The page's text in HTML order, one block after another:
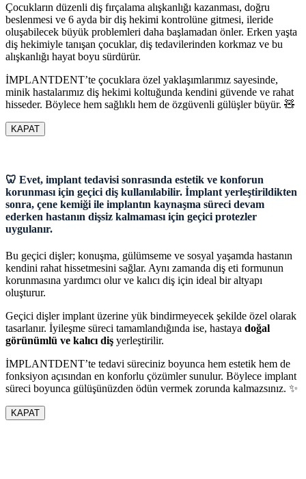
Çocukların düzenli diş fırçalama alışkanlığı kazanması, doğru
beslenmesi ve 6 ayda bir diş hekimi kontrolüne gitmesi, ileride
oluşabilecek büyük problemleri daha başlamadan önler. Erken yaşta
diş hekimiyle tanışan çocuklar, diş tedavilerinden korkmaz ve bu
alışkanlığı hayat boyu sürdürür.
İMPLANTDENT’te çocuklara özel yaklaşımlarımız sayesinde,
minik hastalarımız diş hekimi koltuğunda kendini güvende ve rahat
hisseder. Böylece hem sağlıklı hem de özgüvenli gülüşler büyür. 🧸
KAPAT
🦷 Evet, implant tedavisi sonrasında estetik ve konforun
korunması için geçici diş kullanılabilir. İmplant yerleştirildikten
sonra, çene kemiği ile implantın kaynaşma süreci devam
ederken hastanın dişsiz kalmaması için geçici protezler
uygulanır.
Bu geçici dişler; konuşma, gülümseme ve sosyal yaşamda hastanın
kendini rahat hissetmesini sağlar. Aynı zamanda diş eti formunun
korunmasına yardımcı olur ve kalıcı diş için ideal bir altyapı
oluşturur.
Geçici dişler implant üzerine yük bindirmeyecek şekilde özel olarak
tasarlanır. İyileşme süreci tamamlandığında ise, hastaya doğal
görünümlü ve kalıcı diş yerleştirilir.
İMPLANTDENT’te tedavi süreciniz boyunca hem estetik hem de
fonksiyon açısından en konforlu çözümler sunulur. Böylece implant
süreci boyunca gülüşünüzden ödün vermek zorunda kalmazsınız. ✨
KAPAT